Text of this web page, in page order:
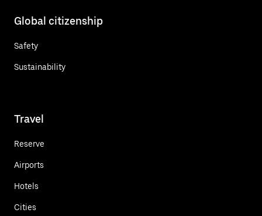
Global citizenship
Safety
Sustainability
Travel
Reserve
Airports
Hotels
Cities